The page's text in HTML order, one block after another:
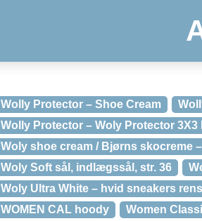
Wolly Protector – Shoe Cream
Wolly Protector – Woly Protector
Woly shoe cream / Bjørns skocreme
Woly Soft sål, indlægssål, str. 36
Woly Ultra White – hvid sneakers rens
WOMEN CAL hoody
Women